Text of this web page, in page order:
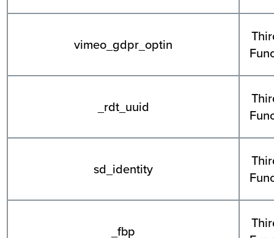
vimeo_gdpr_optin
_rdt_uuid
sd_identity
_fbp